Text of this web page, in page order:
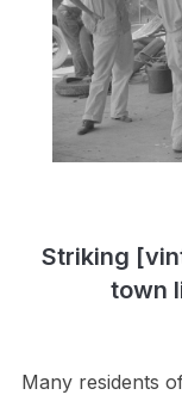
Striking
town
Many residents